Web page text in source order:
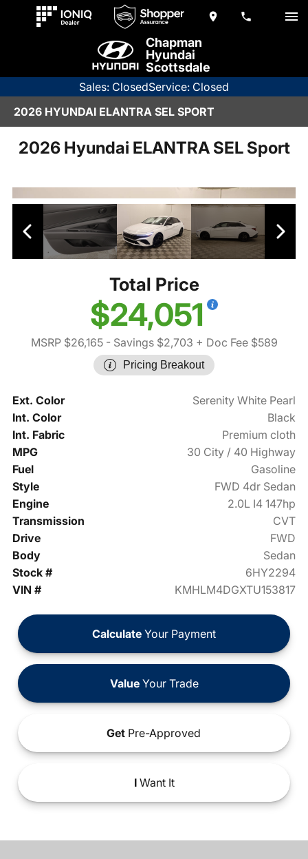
Chapman
Hyundai
Scottsdale
Sales: ClosedService: Closed
2026 HYUNDAI ELANTRA SEL SPORT
2026 Hyundai ELANTRA SEL Sport
Total Price
$24,051
MSRP $26,165- Savings $2,703 + Doc Fee $589
Pricing Breakout
Ext. Color
Serenity White Pearl
Int. Color
Black
Int. Fabric
Premium cloth
MPG
30 City / 40 Highway
Fuel
Gasoline
Style
FWD 4dr Sedan
Engine
2.0L I4 147hp
Transmission
CVT
Drive
FWD
Body
Sedan
Stock #
6HY2294
VIN #
KMHLM4DGXTU153817
Calculate Your Payment
ValueYour Trade
Get Pre-Approved
IWant It